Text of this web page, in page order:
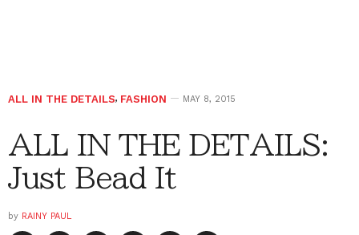
ALL IN THE DETAILS, FASHION MAY 8, 2015
ALL IN THE DETAILS:
Just Bead It
by RAINY PAUL